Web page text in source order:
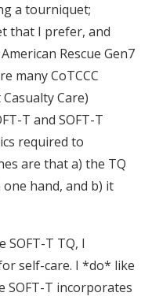
a tourniquet;
that I prefer, and
Rescue Gen7
many CoTCCC
Care)
T and SOFT-T
required to
are that a) the TQ
hand, and b) it
SOFT-T TQ, I
self-care. I *do* like
SOFT-T incorporates